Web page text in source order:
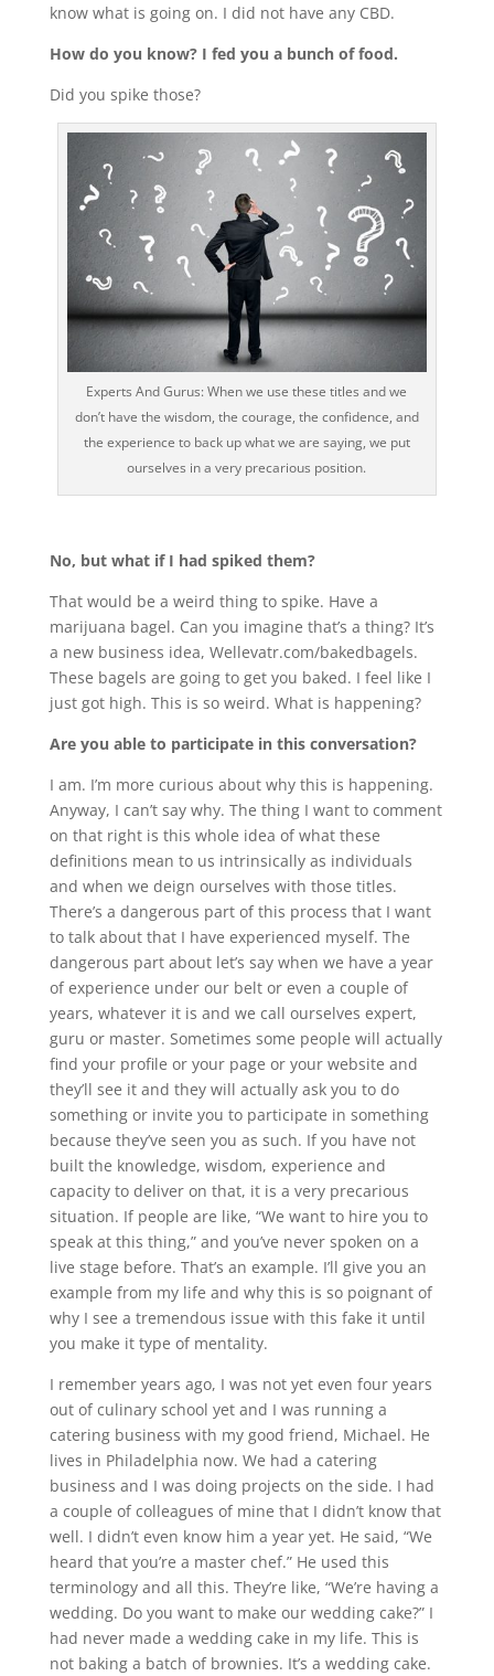
know what is going on. I did not have any CBD.
How do you know? I fed you a bunch of food.
Did you spike those?
Experts And Gurus: When we use these titles and we
don’t have the wisdom, the courage, the confidence, and
the experience to back up what we are saying, we put
ourselves in a very precarious position.
No, but what if I had spiked them?
That would be a weird thing to spike. Have a
marijuana bagel. Can you imagine that’s a thing? It’s
a new business idea, Wellevatr.com/bakedbagels.
These bagels are going to get you baked. I feel like I
just got high. This is so weird. What is happening?
Are you able to participate in this conversation?
I am. I’m more curious about why this is happening.
Anyway, I can’t say why. The thing I want to comment
on that right is this whole idea of what these
definitions mean to us intrinsically as individuals
and when we deign ourselves with those titles.
There’s a dangerous part of this process that I want
to talk about that I have experienced myself. The
dangerous part about let’s say when we have a year
of experience under our belt or even a couple of
years, whatever it is and we call ourselves expert,
guru or master. Sometimes some people will actually
find your profile or your page or your website and
they’ll see it and they will actually ask you to do
something or invite you to participate in something
because they’ve seen you as such. If you have not
built the knowledge, wisdom, experience and
capacity to deliver on that, it is a very precarious
situation. If people are like, “We want to hire you to
speak at this thing,” and you’ve never spoken on a
live stage before. That’s an example. I’ll give you an
example from my life and why this is so poignant of
why I see a tremendous issue with this fake it until
you make it type of mentality.
I remember years ago, I was not yet even four years
out of culinary school yet and I was running a
catering business with my good friend, Michael. He
lives in Philadelphia now. We had a catering
business and I was doing projects on the side. I had
a couple of colleagues of mine that I didn’t know that
well. I didn’t even know him a year yet. He said, “We
heard that you’re a master chef.” He used this
terminology and all this. They’re like, “We’re having a
wedding. Do you want to make our wedding cake?” I
had never made a wedding cake in my life. This is
not baking a batch of brownies. It’s a wedding cake.